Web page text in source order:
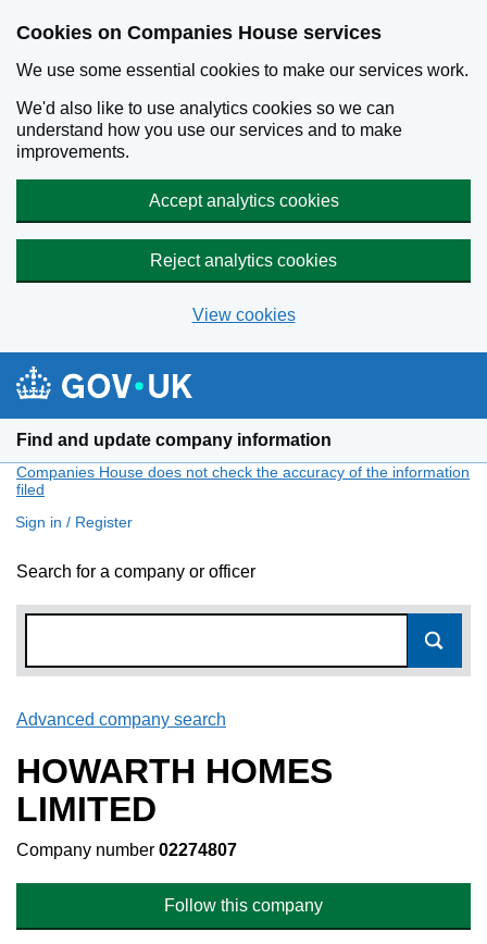
Cookies on Companies House services
We use some essential cookies to make our services work.
We'd also like to use analytics cookies so we can
understand how you use our services and to make
improvements.
Accept analytics cookies
Reject analytics cookies
View cookies
Find and update company information
Companies House does not check the accuracy of the information
filed
Sign in / Register
Search for a company or officer
Advanced company search
HOWARTH HOMES
LIMITED
Company number 02274807
Follow this company